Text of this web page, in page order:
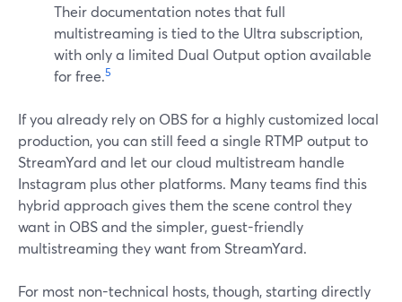
Their documentation notes that full
multistreaming is tied to the Ultra subscription,
with only a limited Dual Output option available
for free.5
If you already rely on OBS for a highly customized local
production, you can still feed a single RTMP output to
StreamYard and let our cloud multistream handle
Instagram plus other platforms. Many teams find this
hybrid approach gives them the scene control they
want in OBS and the simpler, guest-friendly
multistreaming they want from StreamYard.
For most non-technical hosts, though, starting directly